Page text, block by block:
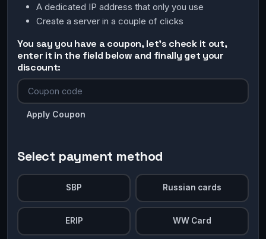
A dedicated IP address that only you use
Create a server in a couple of clicks
You say you have a coupon, let's check it out,
enter it in the field below and finally get your
discount:
Apply Coupon
Select payment method
SBP Russian cards
ERIP WW Card